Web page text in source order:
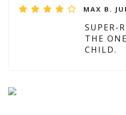
MAX B.
SUPER-
THE
CHILD.